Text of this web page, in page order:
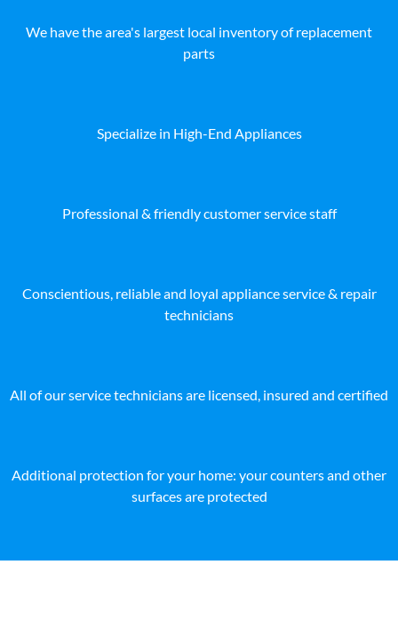
We have the area's largest local inventory of replacement
parts
Specialize in High-End Appliances
Professional & friendly customer service staff
Conscientious, reliable and loyal appliance service & repair
technicians
All of our service technicians are licensed, insured and certified
Additional protection for your home: your counters and other
surfaces are protected